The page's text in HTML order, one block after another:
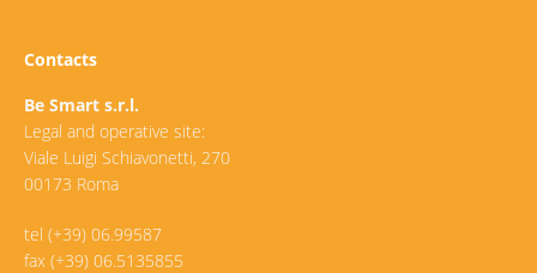
Contacts
Be Smart s.r.l.
Legal and operative site:
Viale Luigi Schiavonetti, 270
00173 Roma
tel (+39) 06.99587
fax (+39) 06.5135855